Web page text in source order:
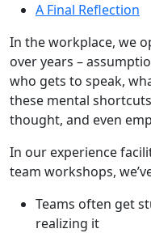
A Final Reflection
In the workplace, we
over years –
who gets to speak,
these mental
thought, and even
In our experience
team workshops,
Teams often get
realizing it